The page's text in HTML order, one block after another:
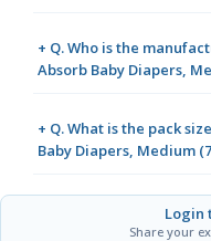
+ Q. Who is the
Absorb Baby Diapers,
+ Q. What is the pack
Baby Diapers, Medium
Login
Share your